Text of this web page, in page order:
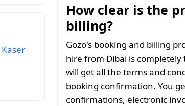
Kaser
How clear is the
billing?
Gozo's booking and billing
hire from Dibai is
will get all the terms and
booking confirmation. You
confirmations, electronic